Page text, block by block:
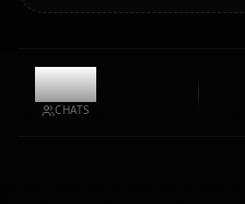
12k
CHATS